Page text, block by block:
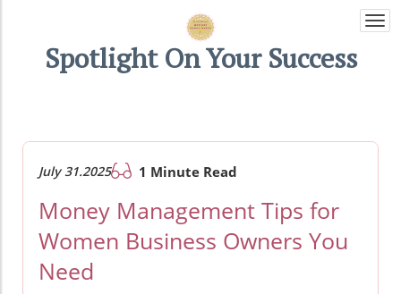
Spotlight On Your Success
July 31.2025 1 Minute Read
Money Management Tips for
Women Business Owners You
Need